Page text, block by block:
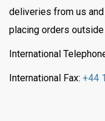
deliveries from us
placing orders
International
International Fax: +44